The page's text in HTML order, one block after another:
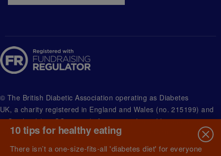
© The British Diabetic Association operating as Diabetes
UK, a charity registered in England and Wales (no. 215199) and
in Scotland (no. SC039136). A company limited by guarantee
registered in England and Wales with (no.00339181) and
registered office at Wells Lawrence House, 126 Back Church
10 tips for healthy eating
There isn’t a one-size-fits-all 'diabetes diet' for everyone